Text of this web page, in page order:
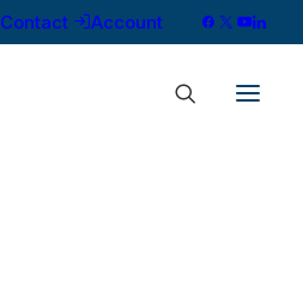
Contact Account